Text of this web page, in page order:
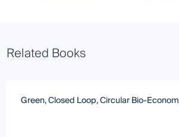
Related Books
Green, Closed Loop, Circular Bio-